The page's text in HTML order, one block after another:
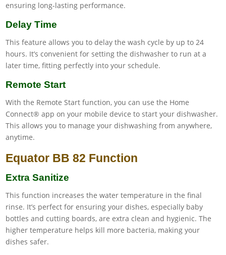
ensuring long-lasting performance.
Delay Time
This feature allows you to delay the wash cycle by up to 24
hours. It’s convenient for setting the dishwasher to run at a
later time, fitting perfectly into your schedule.
Remote Start
With the Remote Start function, you can use the Home
Connect® app on your mobile device to start your dishwasher.
This allows you to manage your dishwashing from anywhere,
anytime.
Equator BB 82 Function
Extra Sanitize
This function increases the water temperature in the final
rinse. It’s perfect for ensuring your dishes, especially baby
bottles and cutting boards, are extra clean and hygienic. The
higher temperature helps kill more bacteria, making your
dishes safer.